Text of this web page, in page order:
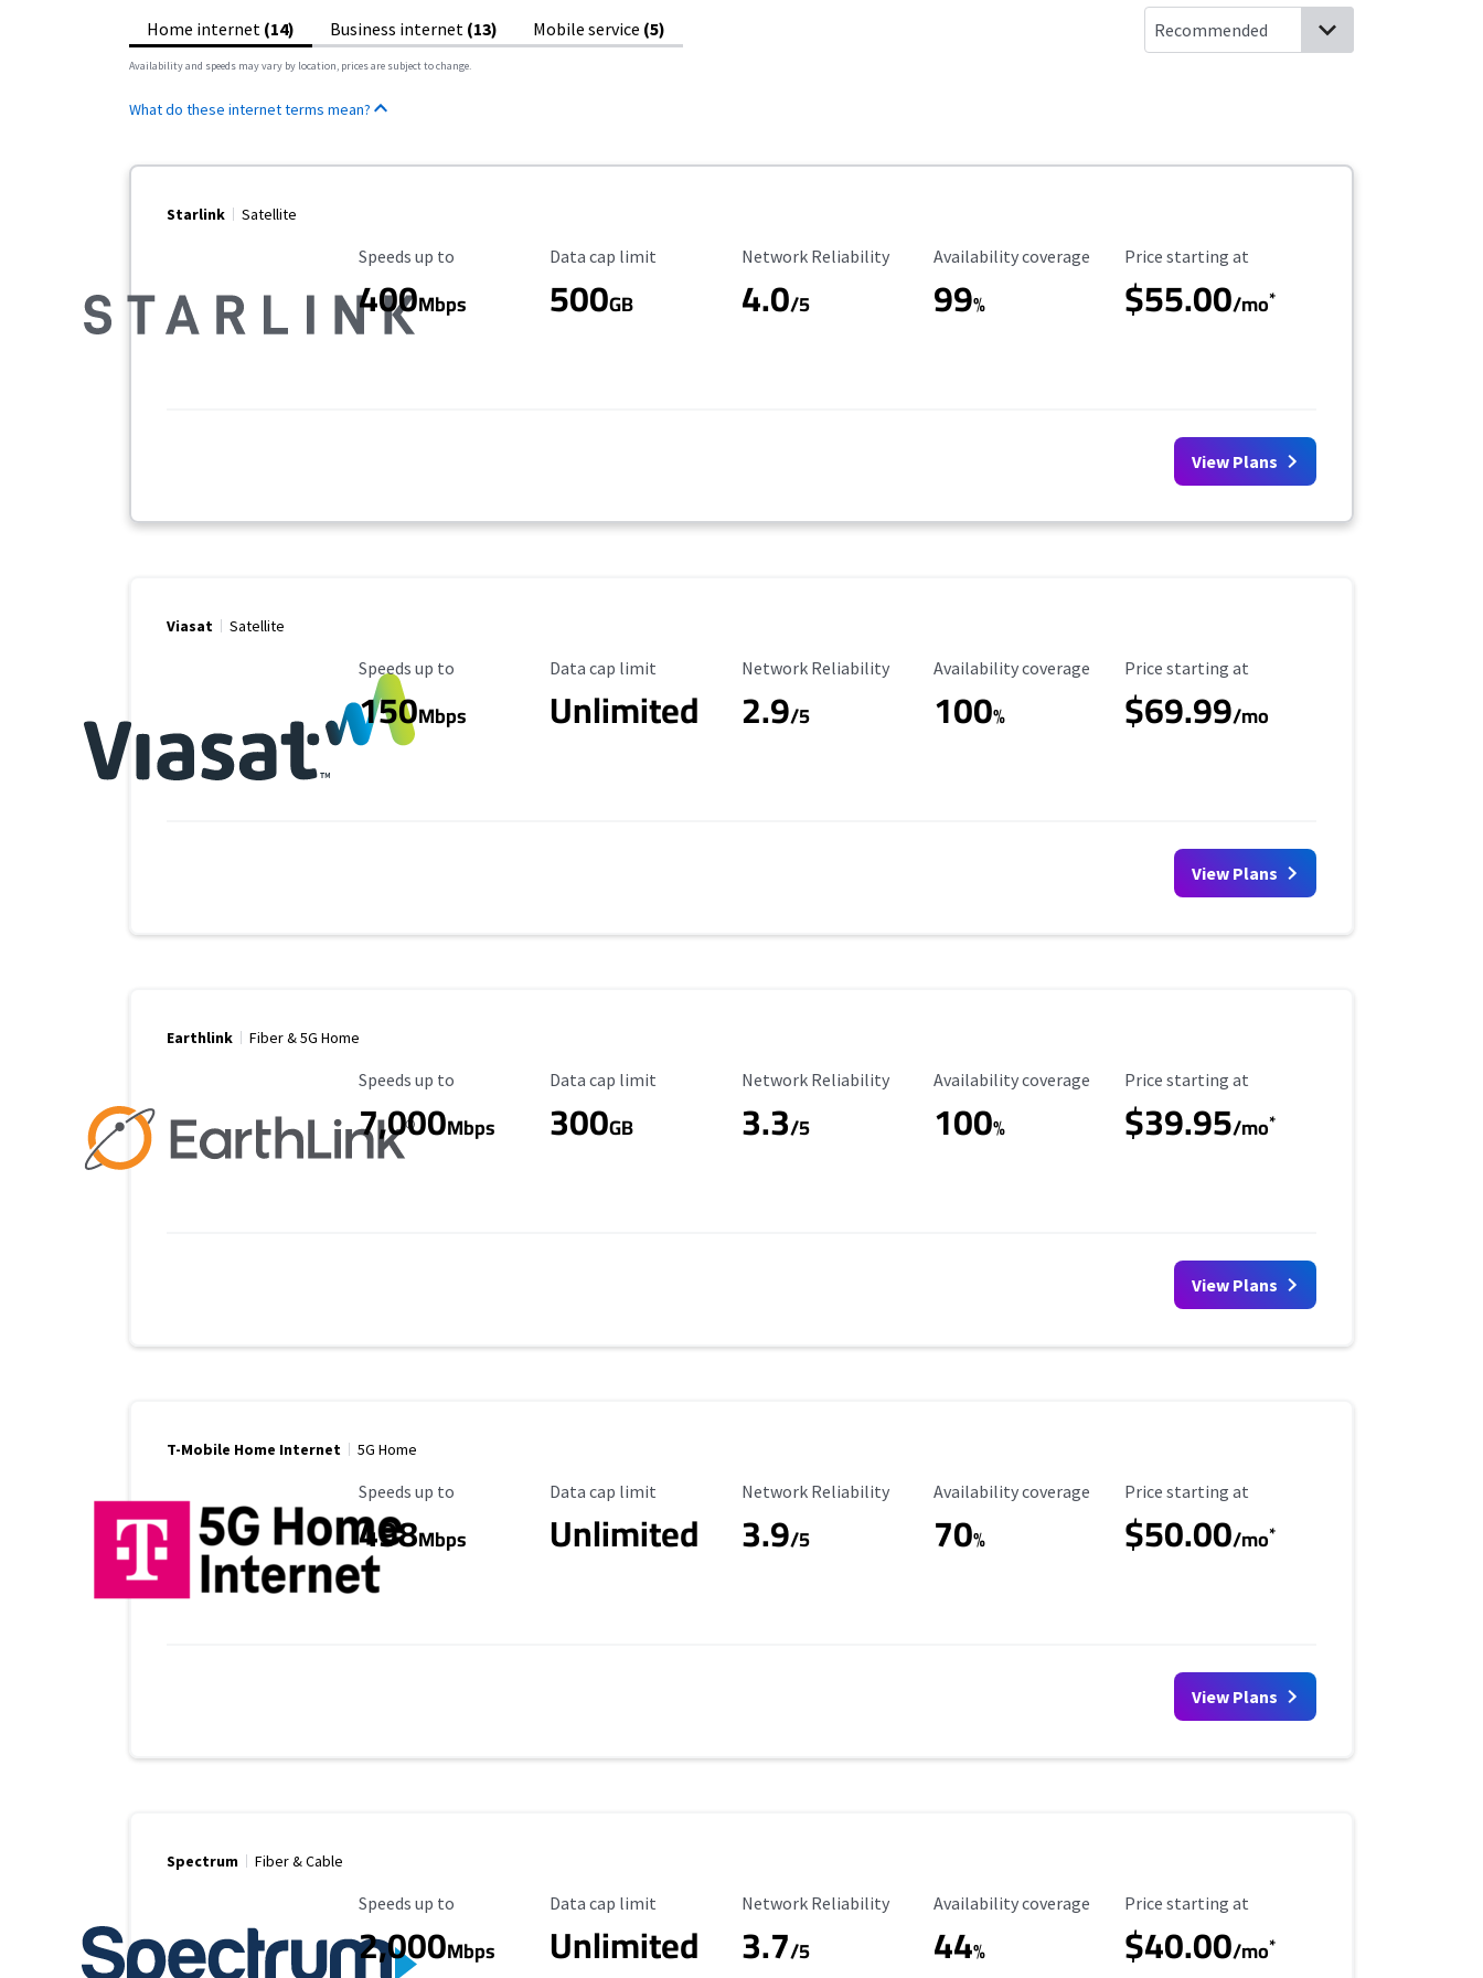
Home internet (14) Business internet (13) Mobile service (5)
Availability and speeds may vary by location, prices are subject to change.
What do these internet terms mean?
Starlink Satellite
Maximum Speed
Speeds up to
400Mbps
Data Cap Limit
Data cap limit
500GB
Reliability Rating
Network Reliability
4.0/5
Availability Coverage
Availability coverage
99%
Starting Price
Price starting at
$55.00/mo*
View Plans
Viasat Satellite
Maximum Speed
Speeds up to
150Mbps
Data Cap Limit
Data cap limit
Unlimited
Reliability Rating
Network Reliability
2.9/5
Availability Coverage
Availability coverage
100%
Starting Price
Price starting at
$69.99/mo
View Plans
Earthlink Fiber & 5G Home
Maximum Speed
Speeds up to
7,000Mbps
Data Cap Limit
Data cap limit
300GB
Reliability Rating
Network Reliability
3.3/5
Availability Coverage
Availability coverage
100%
Starting Price
Price starting at
$39.95/mo*
View Plans
T-Mobile Home Internet 5G Home
Maximum Speed
Speeds up to
498Mbps
Data Cap Limit
Data cap limit
Unlimited
Reliability Rating
Network Reliability
3.9/5
Availability Coverage
Availability coverage
70%
Starting Price
Price starting at
$50.00/mo*
View Plans
Spectrum Fiber & Cable
Maximum Speed
Speeds up to
2,000Mbps
Data Cap Limit
Data cap limit
Unlimited
Reliability Rating
Network Reliability
3.7/5
Availability Coverage
Availability coverage
44%
Starting Price
Price starting at
$40.00/mo*